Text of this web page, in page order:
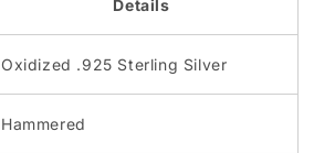
Details
Oxidized .925 Sterling Silver
Hammered